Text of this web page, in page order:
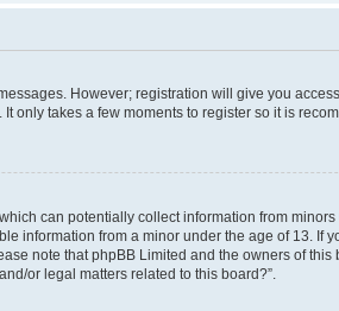
However; registration will give you
only takes a few moments to register so it is
can potentially collect information from
information from a minor under the age of 13. If
note that phpBB Limited and the owners of
or legal matters related to this board?”.